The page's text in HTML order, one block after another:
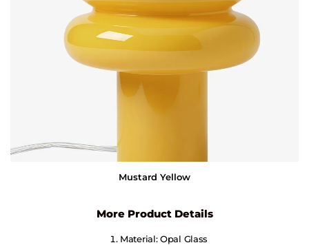
Mustard Yellow
More Product Details
Material: Opal Glass